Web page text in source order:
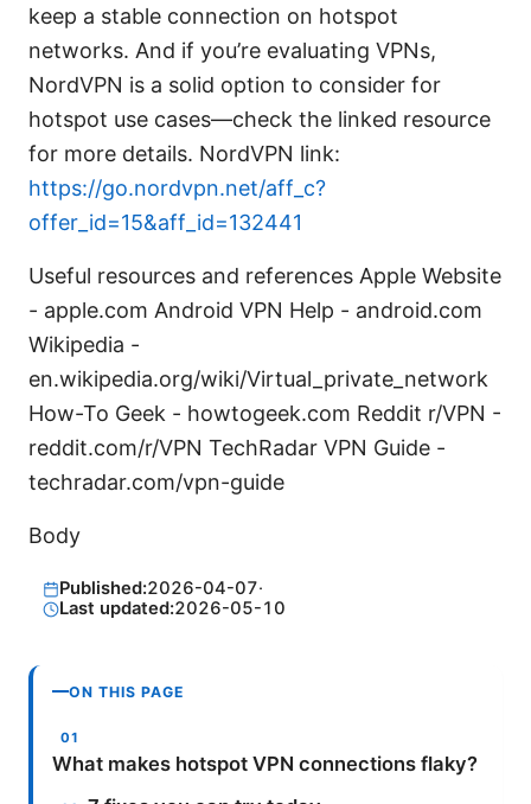
keep a stable connection on hotspot
networks. And if you’re evaluating VPNs,
NordVPN is a solid option to consider for
hotspot use cases—check the linked resource
for more details. NordVPN link:
https://go.nordvpn.net/aff_c?
offer_id=15&aff_id=132441
Useful resources and references Apple Website
- apple.com Android VPN Help - android.com
Wikipedia -
en.wikipedia.org/wiki/Virtual_private_network
How-To Geek - howtogeek.com Reddit r/VPN -
reddit.com/r/VPN TechRadar VPN Guide -
techradar.com/vpn-guide
Body
Published:2026-04-07·
Last updated:2026-05-10
ON THIS PAGE
What makes hotspot VPN connections flaky?